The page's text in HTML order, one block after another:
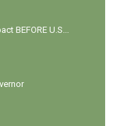
BEFORE U.S...